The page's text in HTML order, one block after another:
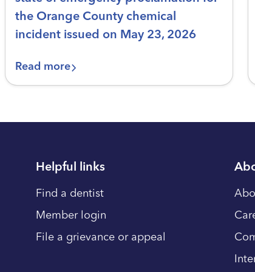
the Orange County chemical
incident issued on May 23, 2026
Read more
Helpful links
Find a dentist
Member login
File a grievance or appeal